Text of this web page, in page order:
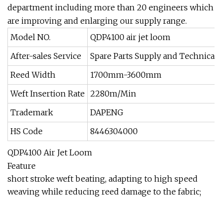
department including more than 20 engineers which
are improving and enlarging our supply range.
Model NO.
QDP4100 air jet loom
After-sales Service
Spare Parts Supply and Technical
Reed Width
1700mm-3600mm
Weft Insertion Rate 2280m/Min
Trademark
DAPENG
HS Code
8446304000
QDP4100 Air Jet Loom
Feature
short stroke weft beating, adapting to high speed
weaving while reducing reed damage to the fabric;